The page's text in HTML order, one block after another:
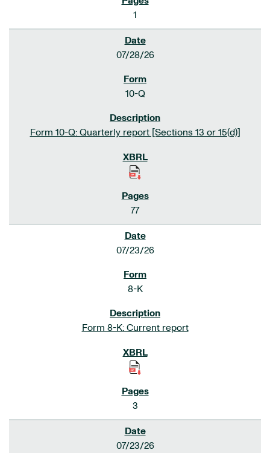
1
07/28/26
10-Q
Form 10-Q: Quarterly report [Sections 13 or 15(d)]
77
07/23/26
8-K
Form 8-K: Current report
3
07/23/26